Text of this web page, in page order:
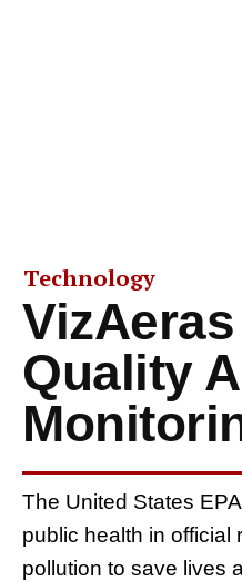
Technology
Quality
The United States
public health in official
pollution to save lives